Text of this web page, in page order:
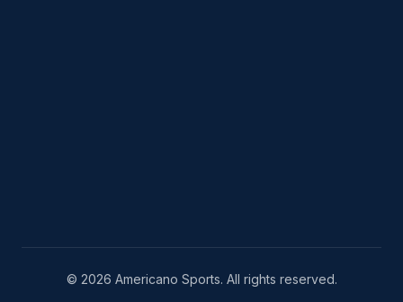
© 2026 Americano Sports. All rights reserved.